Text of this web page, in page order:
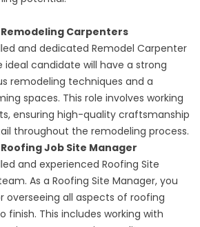
Remodeling Carpenters
and dedicated Remodel Carpenter
ideal candidate will have a strong
remodeling techniques and a
spaces. This role involves working
ensuring high-quality craftsmanship
throughout the remodeling process.
Roofing Job Site Manager
and experienced Roofing Site
As a Roofing Site Manager, you
overseeing all aspects of roofing
This includes working with